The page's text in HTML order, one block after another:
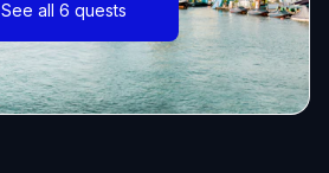
See all 6 quests